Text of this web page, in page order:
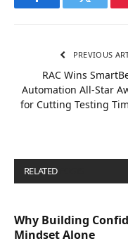
FacebookTwitter
PREVIOUS
RAC Wins
Automation All-Star
for Cutting Testing
RELATED
Why Building
Mindset Alone